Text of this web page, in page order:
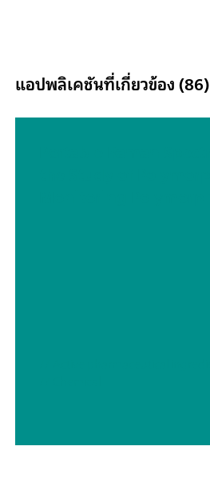
แอปพลิเคชันที่เกี่ยวข้อง (86)